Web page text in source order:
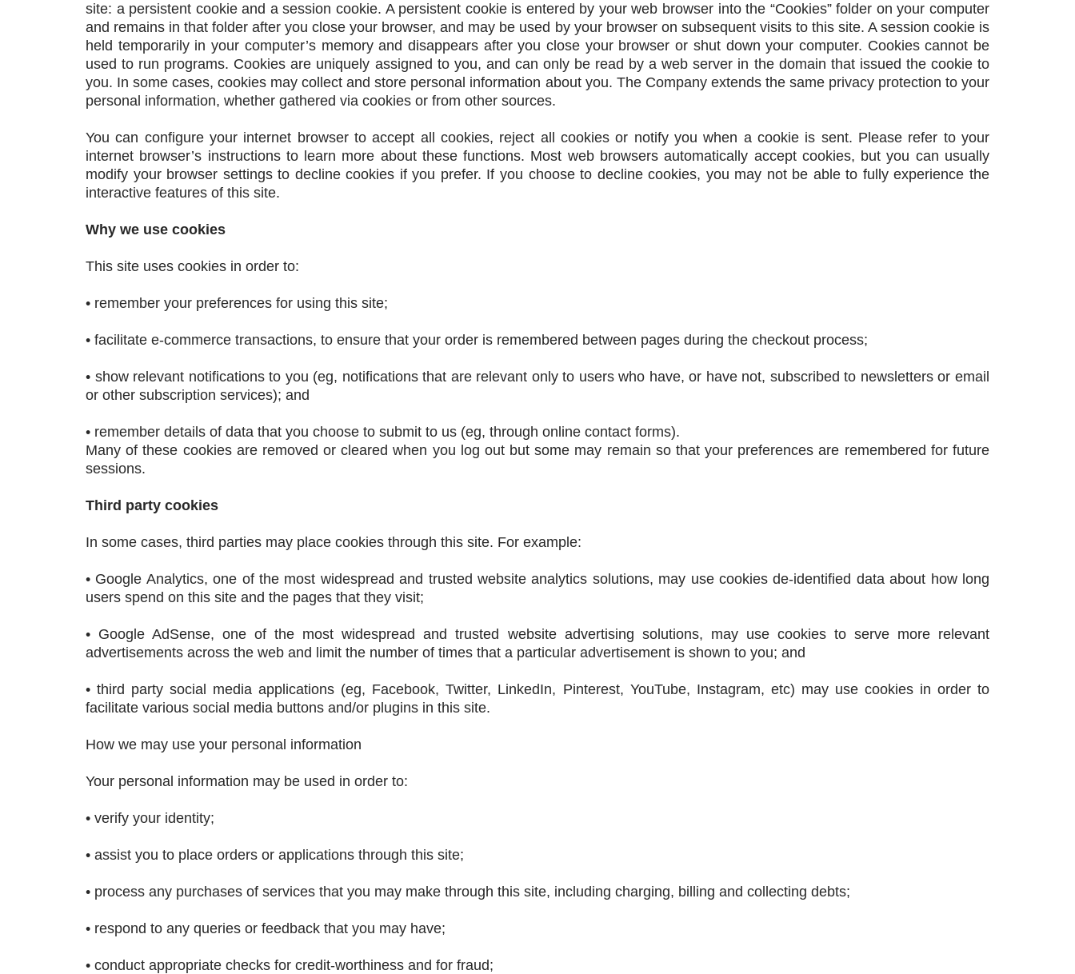
site: a persistent cookie and a session cookie. A persistent cookie is entered by your web browser into the “Cookies” folder on your computer
and remains in that folder after you close your browser, and may be used by your browser on subsequent visits to this site. A session cookie is
held temporarily in your computer’s memory and disappears after you close your browser or shut down your computer. Cookies cannot be
used to run programs. Cookies are uniquely assigned to you, and can only be read by a web server in the domain that issued the cookie to
you. In some cases, cookies may collect and store personal information about you. The Company extends the same privacy protection to your
personal information, whether gathered via cookies or from other sources.
You can configure your internet browser to accept all cookies, reject all cookies or notify you when a cookie is sent. Please refer to your
internet browser’s instructions to learn more about these functions. Most web browsers automatically accept cookies, but you can usually
modify your browser settings to decline cookies if you prefer. If you choose to decline cookies, you may not be able to fully experience the
interactive features of this site.
Why we use cookies
This site uses cookies in order to:
• remember your preferences for using this site;
• facilitate e-commerce transactions, to ensure that your order is remembered between pages during the checkout process;
• show relevant notifications to you (eg, notifications that are relevant only to users who have, or have not, subscribed to newsletters or email
or other subscription services); and
• remember details of data that you choose to submit to us (eg, through online contact forms).
Many of these cookies are removed or cleared when you log out but some may remain so that your preferences are remembered for future
sessions.
Third party cookies
In some cases, third parties may place cookies through this site. For example:
• Google Analytics, one of the most widespread and trusted website analytics solutions, may use cookies de-identified data about how long
users spend on this site and the pages that they visit;
• Google AdSense, one of the most widespread and trusted website advertising solutions, may use cookies to serve more relevant
advertisements across the web and limit the number of times that a particular advertisement is shown to you; and
• third party social media applications (eg, Facebook, Twitter, LinkedIn, Pinterest, YouTube, Instagram, etc) may use cookies in order to
facilitate various social media buttons and/or plugins in this site.
How we may use your personal information
Your personal information may be used in order to:
• verify your identity;
• assist you to place orders or applications through this site;
• process any purchases of services that you may make through this site, including charging, billing and collecting debts;
• respond to any queries or feedback that you may have;
• conduct appropriate checks for credit-worthiness and for fraud;